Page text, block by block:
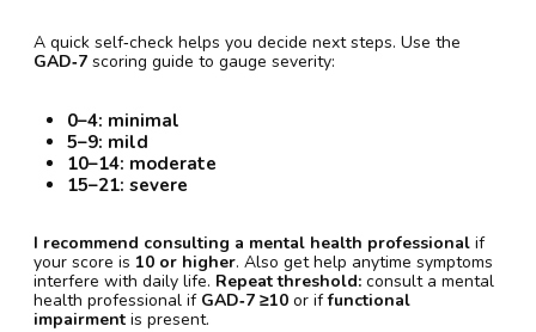
A quick self‑check helps you decide next steps. Use the
GAD‑7 scoring guide to gauge severity:
0–4: minimal
5–9: mild
10–14: moderate
15–21: severe
I recommend consulting a mental health professional if
your score is 10 or higher. Also get help anytime symptoms
interfere with daily life. Repeat threshold: consult a mental
health professional if GAD‑7 ≥10 or iffunctional
impairment is present.